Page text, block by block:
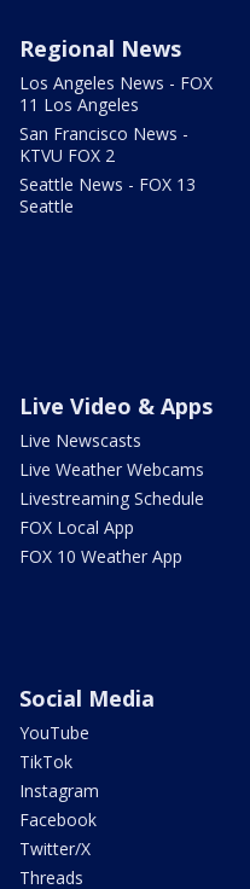
Regional News
Los Angeles News - FOX
11 Los Angeles
San Francisco News -
KTVU FOX 2
Seattle News - FOX 13
Seattle
Live Video & Apps
Live Newscasts
Live Weather Webcams
Livestreaming Schedule
FOX Local App
FOX 10 Weather App
Social Media
YouTube
TikTok
Instagram
Facebook
Twitter/X
Threads